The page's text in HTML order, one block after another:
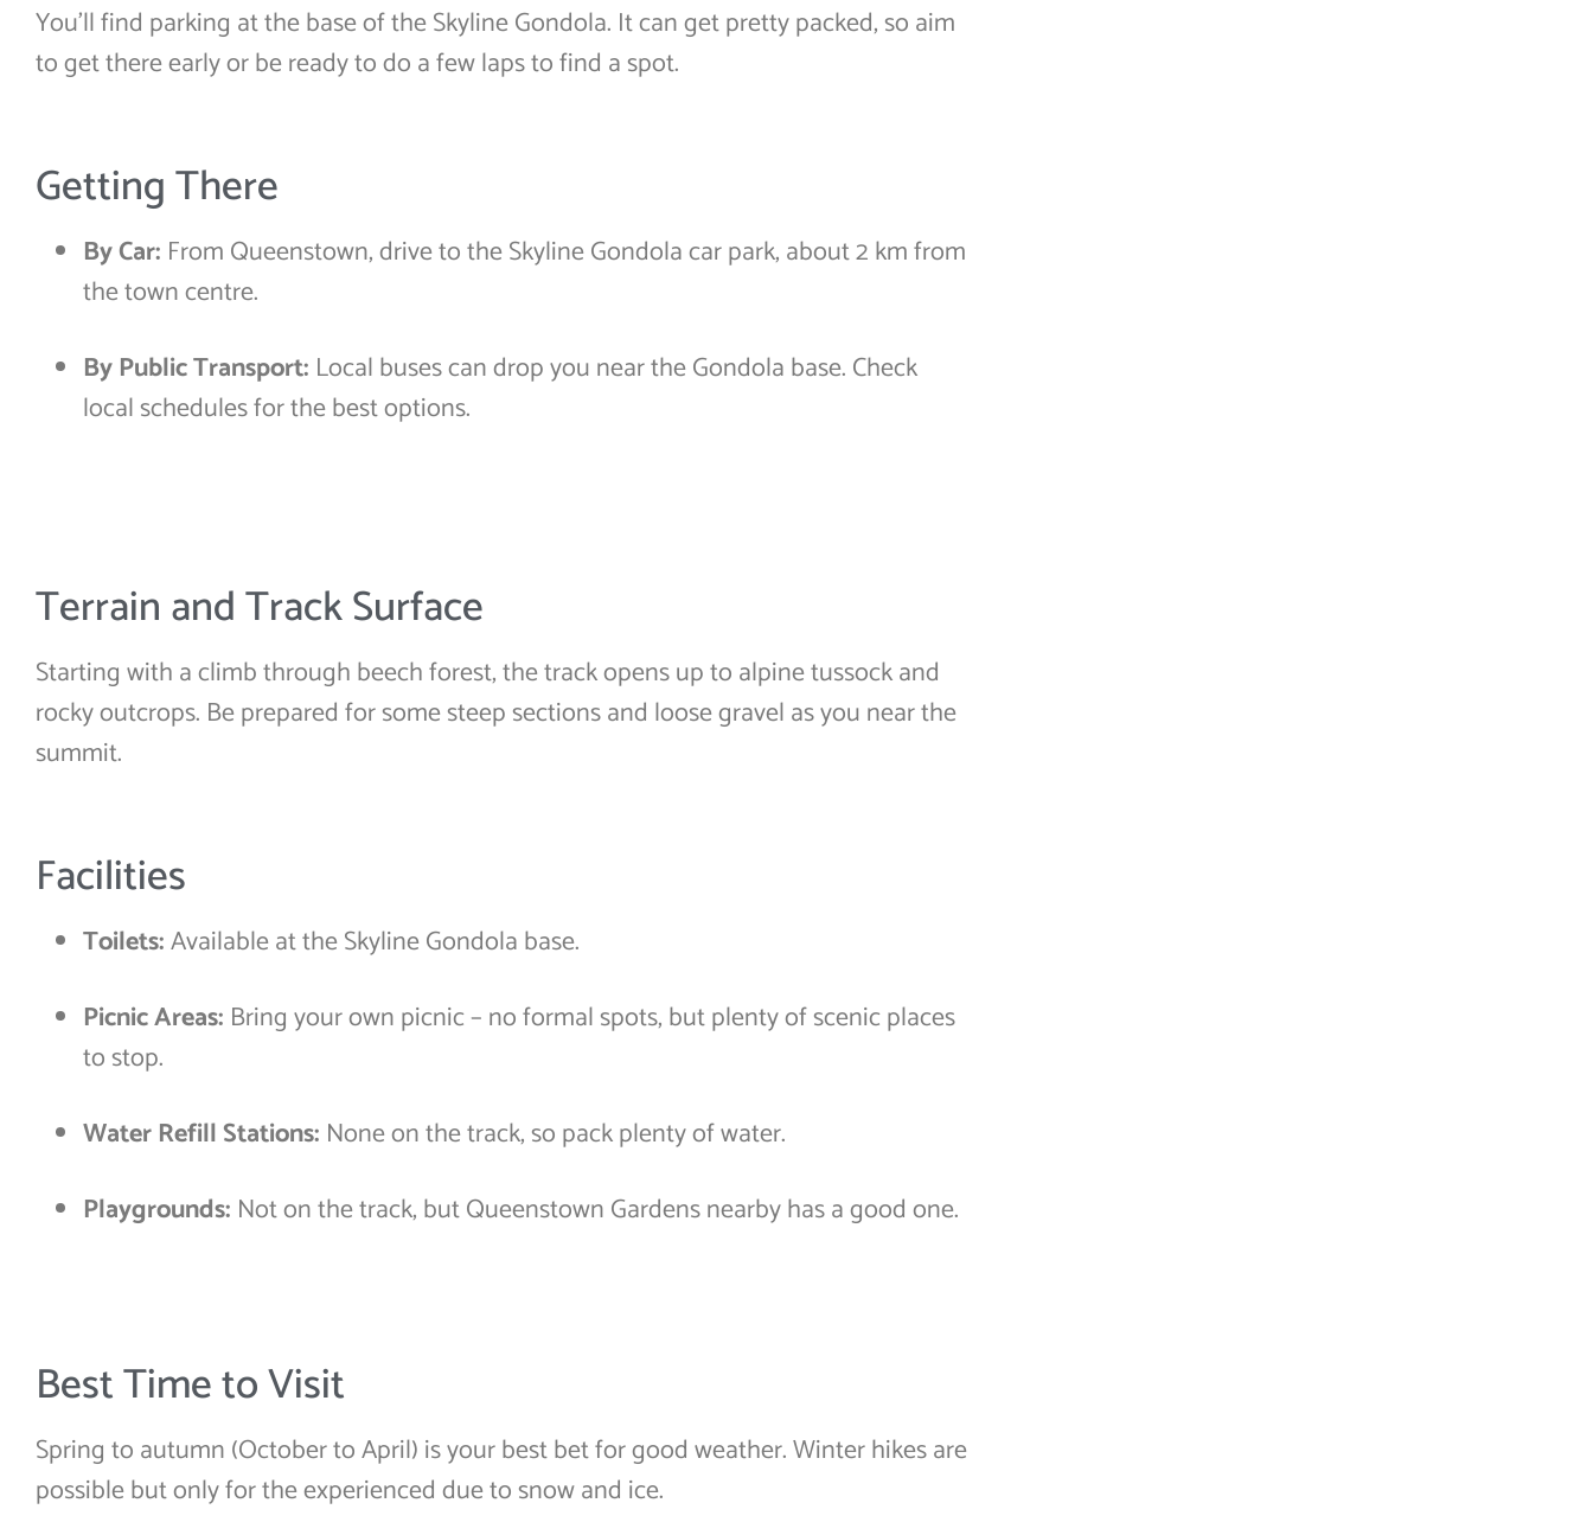
You’ll find parking at the base of the Skyline Gondola. It can get pretty packed, so aim
to get there early or be ready to do a few laps to find a spot.
Getting There
By Car: From Queenstown, drive to the Skyline Gondola car park, about 2 km from
the town centre.
By Public Transport: Local buses can drop you near the Gondola base. Check
local schedules for the best options.
Terrain and Track Surface
Starting with a climb through beech forest, the track opens up to alpine tussock and
rocky outcrops. Be prepared for some steep sections and loose gravel as you near the
summit.
Facilities
Toilets:Available at the Skyline Gondola base.
Picnic Areas: Bring your own picnic – no formal spots, but plenty of scenic places
to stop.
Water Refill Stations: None on the track, so pack plenty of water.
Playgrounds: Not on the track, but Queenstown Gardens nearby has a good one.
Best Time to Visit
Spring to autumn (October to April) is your best bet for good weather. Winter hikes are
possible but only for the experienced due to snow and ice.